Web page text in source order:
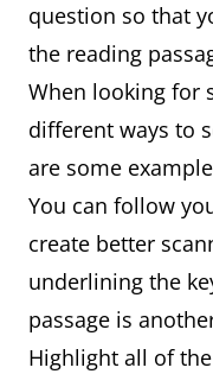
question so that
the reading
When looking for
different ways to
are some
You can follow
create better
underlining the
passage is
Highlight all of